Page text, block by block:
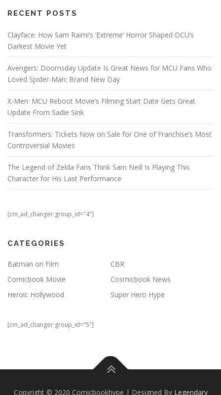
RECENT POSTS
Clayface: How Sam Raimi’s ‘Extreme’ Horror Shaped DCU’s
Darkest Movie Yet
Avengers: Doomsday Update Is Great News for MCU Fans Who
Loved Spider-Man: Brand New Day
X-Men: MCU Reboot Movie’s Filming Start Date Gets Great
Update From Sadie Sink
Transformers: Tickets Now on Sale for One of Franchise’s Most
Controversial Movies
The Legend of Zelda Fans Think Sam Neill Is Playing This
Character for His Last Performance
[cm_ad_changer group_id="4"]
CATEGORIES
Batman on Film
CBR
Comicbook Movie
Cosmicbook News
Heroic Hollywood
Super Hero Hype
[cm_ad_changer group_id="5"]
Copyright © 2020 Comicbookhype | Designed By Legendary